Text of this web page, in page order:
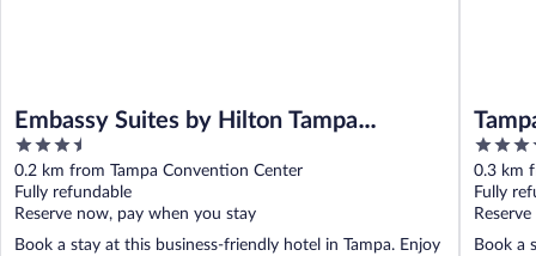
Embassy Suites by Hilton Tampa
Downtown Convention Center
3.5
out
of
5
0.2 km from Tampa Convention Center
Fully refundable
Reserve now, pay when you stay
Book a stay at this business-friendly hotel in Tampa. Enjoy
4
out
of
5
0.3 km
Fully
Book a